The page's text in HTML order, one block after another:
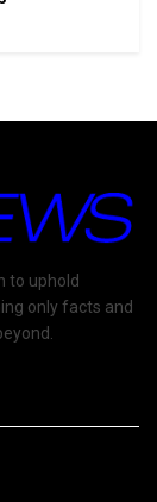
to uphold
only facts and